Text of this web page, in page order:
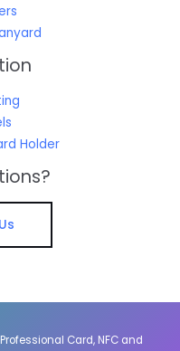
Holder
Card, NFC and